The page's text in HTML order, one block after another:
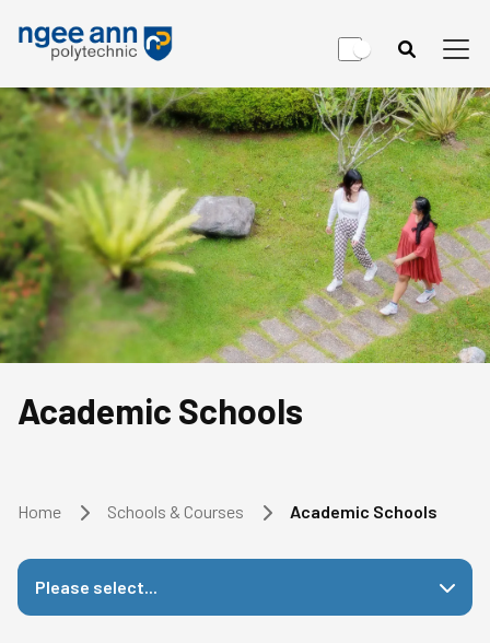
Academic Schools
Home Schools & Courses Academic Schools
Please select...